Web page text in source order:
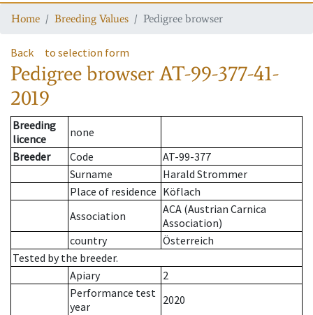
Home Breeding Values Pedigree browser
Back to selection form
Pedigree browserAT-99-377-41-
2019
Breeding
licence
none
Breeder
Code
AT-99-377
Surname
Harald Strommer
Place of residence Köflach
Association
ACA (Austrian Carnica
Association)
country
Österreich
Tested by the breeder.
Apiary
2
Performance test
year
2020